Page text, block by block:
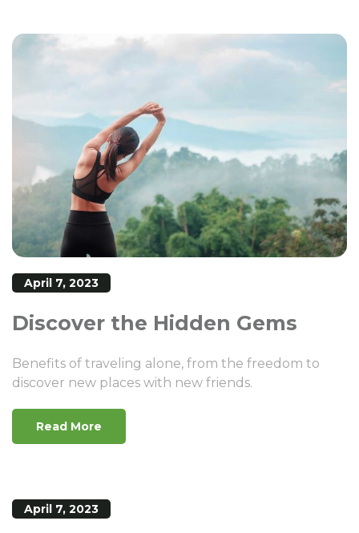
April 7, 2023
Discover the Hidden Gems
Benefits of traveling alone, from the freedom to
discover new places with new friends.
Read More
April 7, 2023